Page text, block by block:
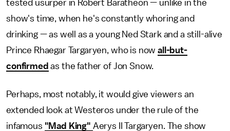
tested usurper in Robert Baratheon — unlike in the
show's time, when he's constantly whoring and
drinking — as well as a young Ned Stark and a still-alive
Prince Rhaegar Targaryen, who is nowall-but-
confirmed as the father of Jon Snow.
Perhaps, most notably, it would give viewers an
extended look at Westeros under the rule of the
infamous "Mad King" Aerys II Targaryen. The show